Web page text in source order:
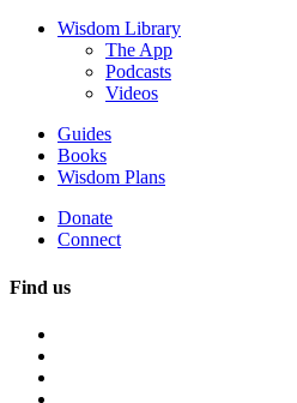
Wisdom Library
The App
Podcasts
Videos
Guides
Books
Wisdom Plans
Donate
Connect
Find us